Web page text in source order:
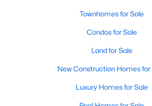
12 Things to Know
Triangle access without giving up a
feel. Apex sits close to Raleigh, Cary,
Townhomes for Sale
Condos for Sale
Land for Sale
New Construction Homes for
Luxury Homes for Sale